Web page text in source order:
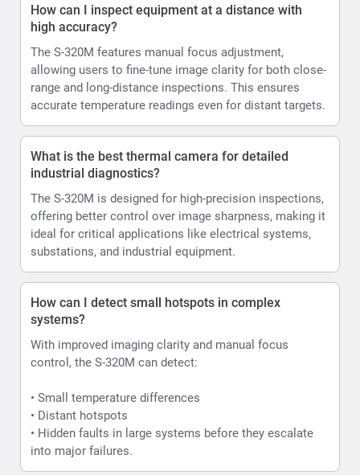
How can I inspect equipment at a distance with
high accuracy?
The S-320M features manual focus adjustment,
allowing users to fine-tune image clarity for both close-
range and long-distance inspections. This ensures
accurate temperature readings even for distant targets.
What is the best thermal camera for detailed
industrial diagnostics?
The S-320M is designed for high-precision inspections,
offering better control over image sharpness, making it
ideal for critical applications like electrical systems,
substations, and industrial equipment.
How can I detect small hotspots in complex
systems?
With improved imaging clarity and manual focus
control, the S-320M can detect:
• Small temperature differences
• Distant hotspots
• Hidden faults in large systems before they escalate
into major failures.